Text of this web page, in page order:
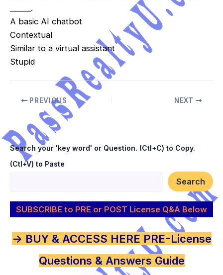
______.
A basic AI chatbot
Contextual
Similar to a virtual assistant
Stupid
PREVIOUS NEXT
Search your 'key word' or Question. (Ctl+C) to Copy.
(Ctl+V) to Paste
Search
SUBSCRIBE to PRE or POST License Q&A Below
-> BUY & ACCESS HERE PRE-License
Questions & Answers Guide